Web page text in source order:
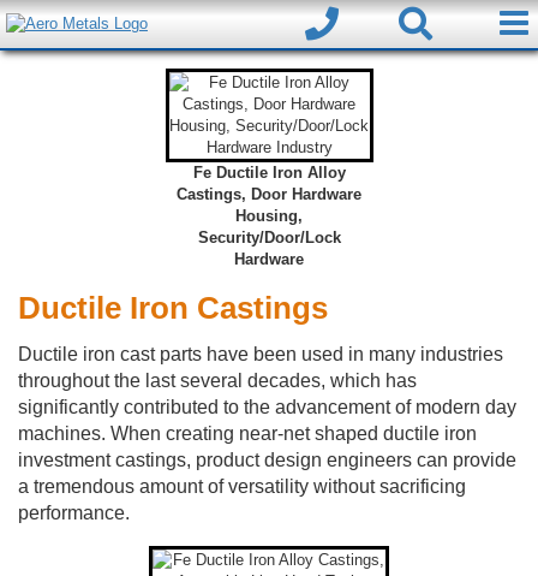
Fe Ductile Iron Alloy
Castings, Door Hardware
Housing,
Security/Door/Lock
Hardware
Ductile Iron Castings
Ductile iron cast parts have been used in many industries
throughout the last several decades, which has
significantly contributed to the advancement of modern day
machines. When creating near-net shaped ductile iron
investment castings, product design engineers can provide
a tremendous amount of versatility without sacrificing
performance.